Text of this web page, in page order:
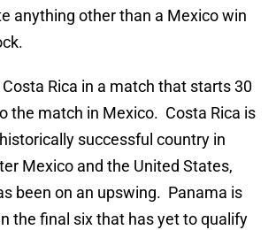
anything other than a Mexico win
Rica in a match that starts 30
the match in Mexico. Costa Rica is
successful country in
Mexico and the United States,
been on an upswing. Panama is
the final six that has yet to qualify